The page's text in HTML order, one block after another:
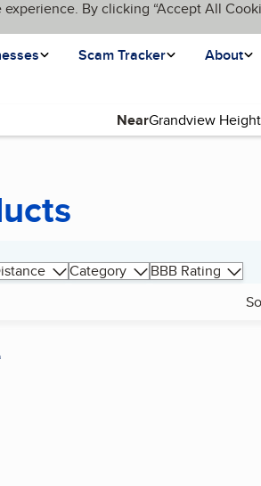
By clicking “Accept All
Scam Tracker About
Near
Category
BBB Rating